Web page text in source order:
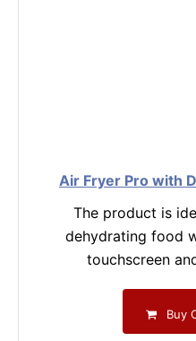
Air Fryer Pro with
The product is
dehydrating food
touchscreen
Buy